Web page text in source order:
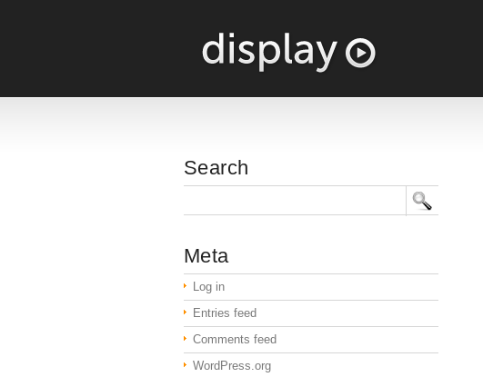
Search
Meta
Log in
Entries feed
Comments feed
WordPress.org